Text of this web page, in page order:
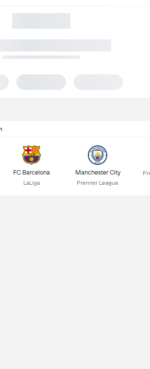
FC Barcelona
LaLiga
Manchester City
Premier League